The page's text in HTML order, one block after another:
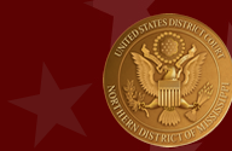
Skip to main content